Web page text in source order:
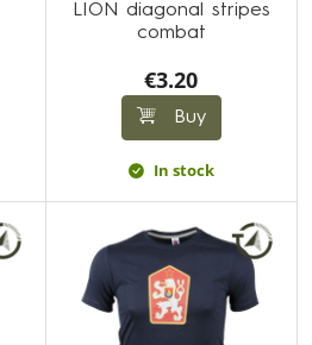
LION diagonal stripes
combat
€3.20
Buy
In stock